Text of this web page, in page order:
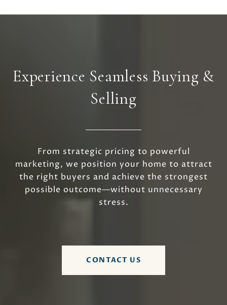
Experience Seamless Buying &
Selling
From strategic pricing to powerful
marketing, we position your home to attract
the right buyers and achieve the strongest
possible outcome—without unnecessary
stress.
CONTACT US